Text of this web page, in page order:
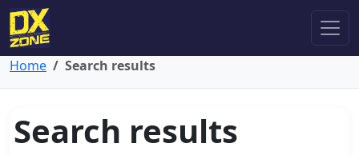
Home Search results
Search results